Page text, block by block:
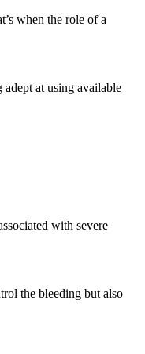
when the role of a
at using available
with severe
the bleeding but also